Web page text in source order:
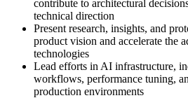
contribute to architectural
technical direction
Present research, insights, and
product vision and accelerate the
technologies
Lead efforts in AI infrastructure,
workflows, performance tuning,
production environments